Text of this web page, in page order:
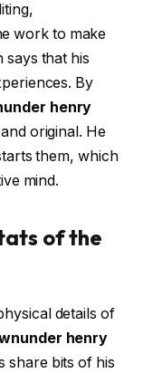
work to make
says that his
By
henry
original. He
them, which
mind.
of the
details of
henry
share bits of his